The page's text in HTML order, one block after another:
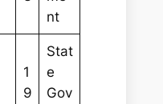
nt
1
9
Stat
e
Gov